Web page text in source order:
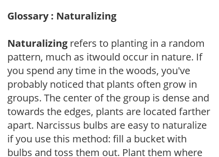
Glossary : Naturalizing
Naturalizing refers to planting in a random
pattern, much as itwould occur in nature. If
you spend any time in the woods, you've
probably noticed that plants often grow in
groups. The center of the group is dense and
towards the edges, plants are located farther
apart. Narcissus bulbs are easy to naturalize
if you use this method: fill a bucket with
bulbs and toss them out. Plant them where